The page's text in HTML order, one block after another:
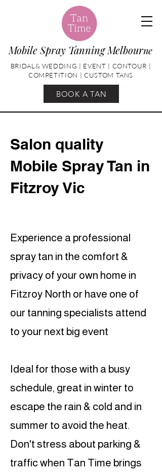
Mobile Spray Tanning Melbourne
BRIDAL& WEDDING | EVENT | CONTOUR |
COMPETITION | CUSTOM TANS
BOOK A TAN
Salon quality
Mobile Spray Tan in
Fitzroy Vic
Experience a professional
spray tan in the comfort &
privacy of your own home in
Fitzroy North or have one of
our tanning specialists attend
to your next big event
Ideal for those with a busy
schedule, great in winter to
escape the rain & cold and in
summer to avoid the heat.
Don't stress about parking &
traffic when Tan Time brings